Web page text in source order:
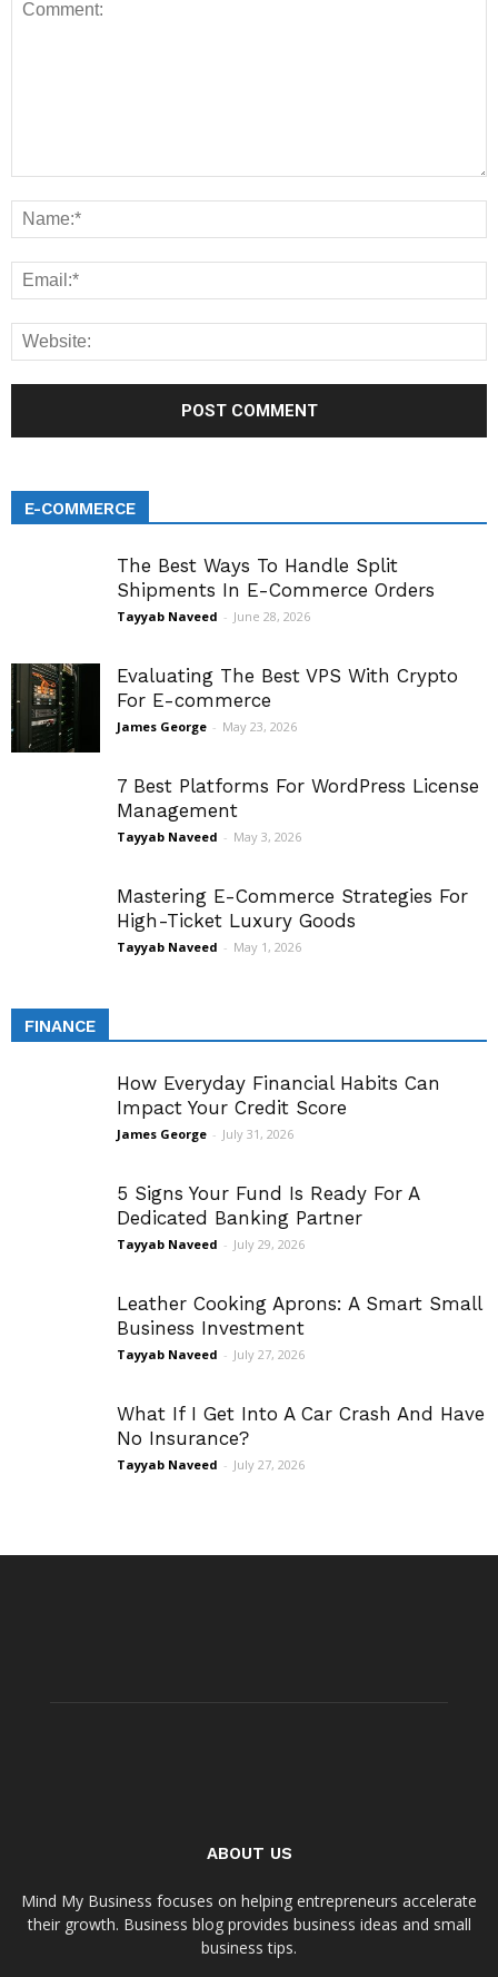
E-COMMERCE
The Best Ways To Handle Split
Shipments In E-Commerce Orders
Tayyab Naveed - June 28, 2026
Evaluating The Best VPS With Crypto
For E-commerce
James George - May 23, 2026
7 Best Platforms For WordPress License
Management
Tayyab Naveed - May 3, 2026
Mastering E-Commerce Strategies For
High-Ticket Luxury Goods
Tayyab Naveed - May 1, 2026
FINANCE
How Everyday Financial Habits Can
Impact Your Credit Score
James George - July 31, 2026
5 Signs Your Fund Is Ready For A
Dedicated Banking Partner
Tayyab Naveed - July 29, 2026
Leather Cooking Aprons: A Smart Small
Business Investment
Tayyab Naveed - July 27, 2026
What If I Get Into A Car Crash And Have
No Insurance?
Tayyab Naveed - July 27, 2026
ABOUT US
Mind My Business focuses on helping entrepreneurs accelerate
their growth. Business blog provides business ideas and small
business tips.